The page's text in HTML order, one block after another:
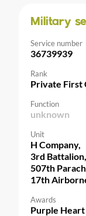
Military
Service number
36739939
Rank
Private First
Function
unknown
Unit
H Company,
3rd Battalion,
507th
17th
Awards
Purple Heart